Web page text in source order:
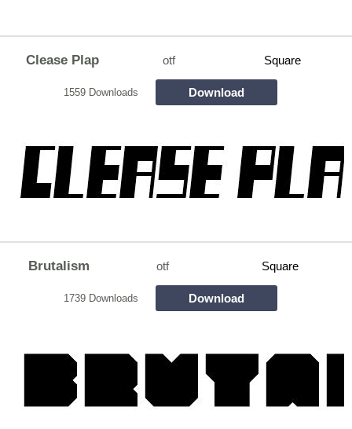
Clease Plap otf Square
1559 Downloads Download
Brutalism otf Square
1739 Downloads Download